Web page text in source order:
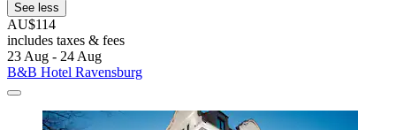
See less
AU$114
includes taxes & fees
23 Aug - 24 Aug
B&B Hotel Ravensburg